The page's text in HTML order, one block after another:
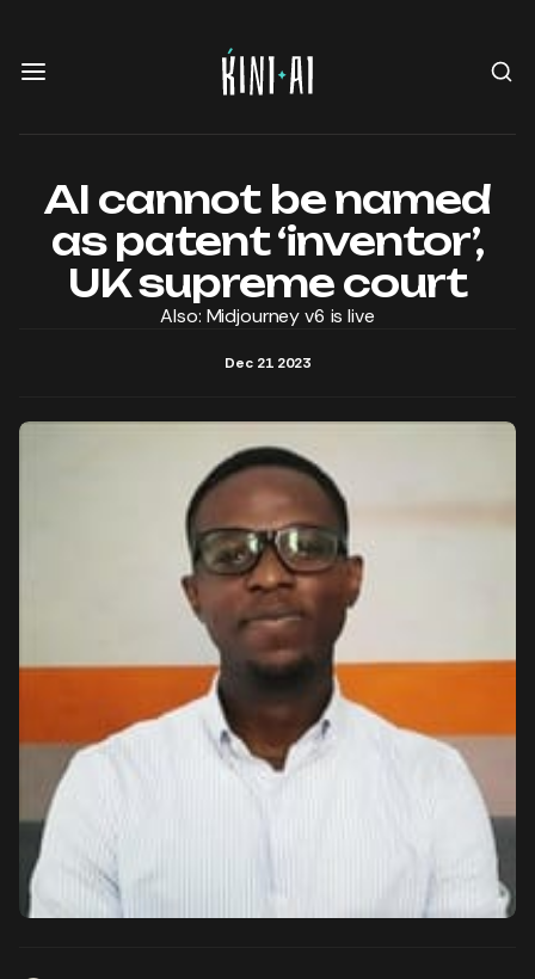
AI cannot be named
as patent ‘inventor’,
UK supreme court
Also: Midjourney v6 is live
Dec 21 2023